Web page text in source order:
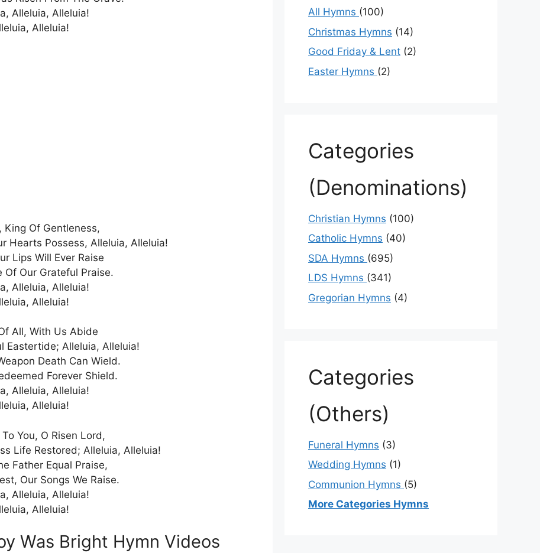
Alleluia, Alleluia!
Alleluia!
King Of Gentleness,
Hearts Possess, Alleluia, Alleluia!
Lips Will Ever Raise
Of Our Grateful Praise.
Alleluia, Alleluia!
Alleluia!
All, With Us Abide
Eastertide; Alleluia, Alleluia!
Death Can Wield.
Forever Shield.
Alleluia, Alleluia!
Alleluia!
You, O Risen Lord,
Life Restored; Alleluia, Alleluia!
Father Equal Praise,
Our Songs We Raise.
Alleluia, Alleluia!
Alleluia!
Was Bright Hymn Videos
All Hymns (100)
Christmas Hymns (14)
Good Friday & Lent (2)
Easter Hymns (2)
Categories
(Denominations)
Christian Hymns (100)
Catholic Hymns (40)
SDA Hymns (695)
LDS Hymns (341)
Gregorian Hymns (4)
Categories
(Others)
Funeral Hymns (3)
Wedding Hymns (1)
Communion Hymns (5)
More Categories Hymns